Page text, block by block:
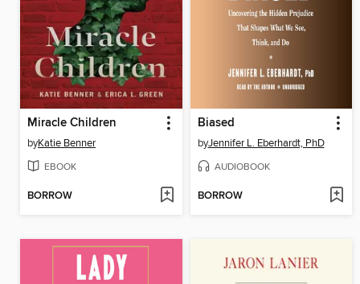
Miracle Children
byKatie Benner
EBOOK
BORROW
Biased
byJennifer L. Eberhardt, PhD
AUDIOBOOK
BORROW